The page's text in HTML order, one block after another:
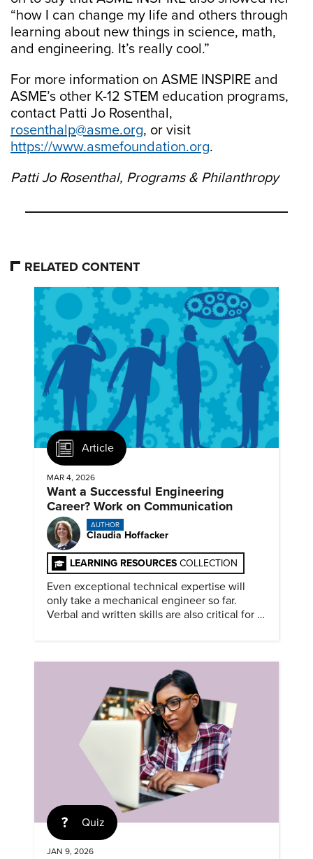
“how I can change my life and others through
learning about new things in science, math,
and engineering. It’s really cool.”
For more information on ASME INSPIRE and
ASME’s other K-12 STEM education programs,
contact Patti Jo Rosenthal,
rosenthalp@asme.org, or visit
https://www.asmefoundation.org.
Patti Jo Rosenthal, Programs & Philanthropy
RELATED CONTENT
Article
MAR 4, 2026
Want a Successful Engineering
Career? Work on Communication
AUTHOR
Claudia Hoffacker
LEARNING RESOURCES COLLECTION
Even exceptional technical expertise will
only take a mechanical engineer so far.
Verbal and written skills are also critical for a
Quiz
JAN 9, 2026